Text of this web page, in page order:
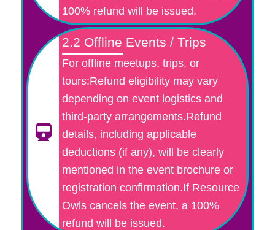
100% refund will be issued.
2.2 Offline Events / Trips
For offline meetups, trips, or
tours:Refund eligibility may vary
depending on event logistics and
third-party arrangements.Refund
details, including applicable
deductions (if any), will be clearly
mentioned in the event brochure or
registration confirmation.If Resource
Owls cancels the event, a 100%
refund will be issued.